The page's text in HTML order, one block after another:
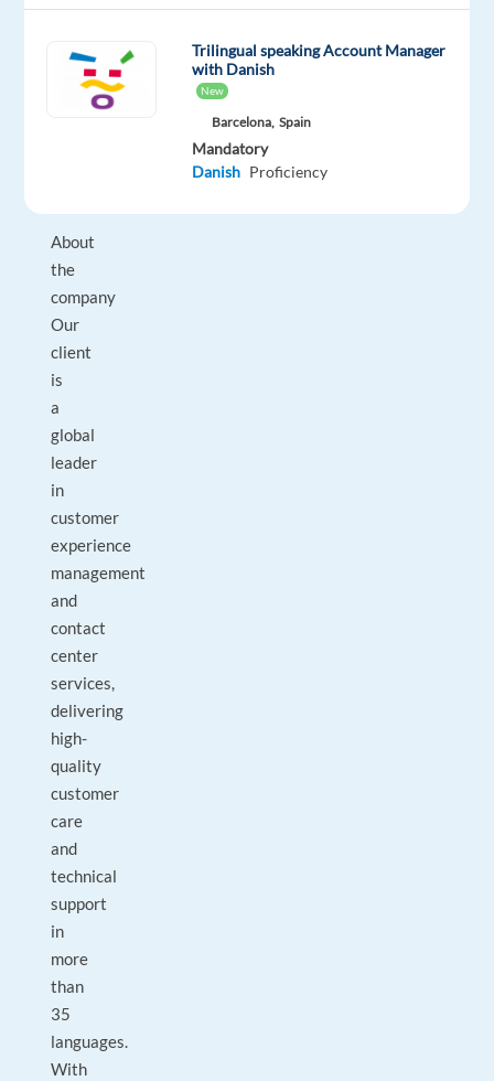
about
personally!
About
the
company
Our
client
is
a
global
leader
in
customer
experience
management
and
contact
center
services,
delivering
high-
quality
customer
care
and
technical
support
in
more
than
35
languages.
With
Trilingual speaking Account Manager
with Danish
New
Barcelona, Spain
Mandatory
Danish Proficiency